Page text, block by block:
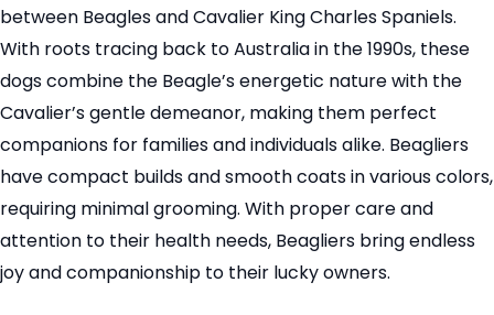
between Beagles and Cavalier King Charles Spaniels.
With roots tracing back to Australia in the 1990s, these
dogs combine the Beagle’s energetic nature with the
Cavalier’s gentle demeanor, making them perfect
companions for families and individuals alike. Beagliers
have compact builds and smooth coats in various colors,
requiring minimal grooming. With proper care and
attention to their health needs, Beagliers bring endless
joy and companionship to their lucky owners.